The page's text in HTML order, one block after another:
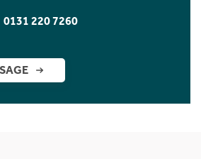
0131 220 7260